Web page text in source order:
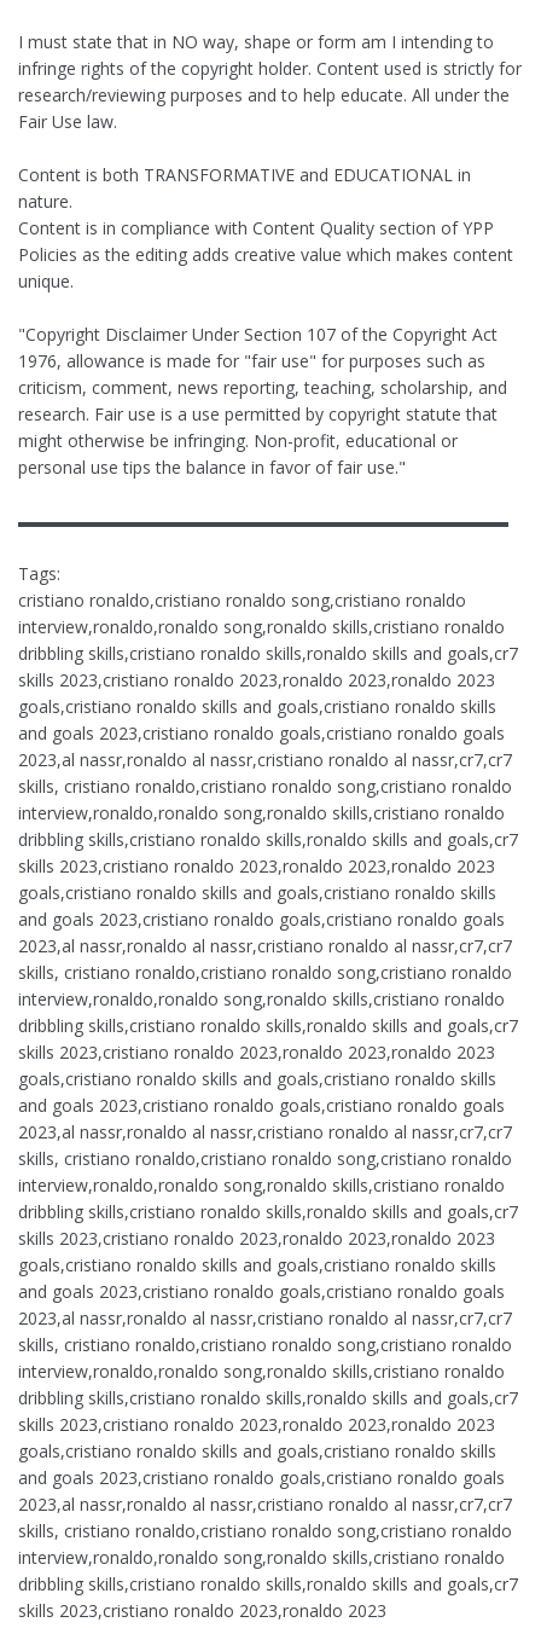
I must state that in NO way, shape or form am I intending to
infringe rights of the copyright holder. Content used is strictly for
research/reviewing purposes and to help educate. All under the
Fair Use law.
Content is both TRANSFORMATIVE and EDUCATIONAL in
nature.
Content is in compliance with Content Quality section of YPP
Policies as the editing adds creative value which makes content
unique.
"Copyright Disclaimer Under Section 107 of the Copyright Act
1976, allowance is made for "fair use" for purposes such as
criticism, comment, news reporting, teaching, scholarship, and
research. Fair use is a use permitted by copyright statute that
might otherwise be infringing. Non-profit, educational or
personal use tips the balance in favor of fair use."
▬▬▬▬▬▬▬▬▬▬▬▬▬▬▬▬▬▬▬▬▬▬▬▬▬▬▬▬▬
Tags:
cristiano ronaldo,cristiano ronaldo song,cristiano ronaldo
interview,ronaldo,ronaldo song,ronaldo skills,cristiano ronaldo
dribbling skills,cristiano ronaldo skills,ronaldo skills and goals,cr7
skills 2023,cristiano ronaldo 2023,ronaldo 2023,ronaldo 2023
goals,cristiano ronaldo skills and goals,cristiano ronaldo skills
and goals 2023,cristiano ronaldo goals,cristiano ronaldo goals
2023,al nassr,ronaldo al nassr,cristiano ronaldo al nassr,cr7,cr7
skills, cristiano ronaldo,cristiano ronaldo song,cristiano ronaldo
interview,ronaldo,ronaldo song,ronaldo skills,cristiano ronaldo
dribbling skills,cristiano ronaldo skills,ronaldo skills and goals,cr7
skills 2023,cristiano ronaldo 2023,ronaldo 2023,ronaldo 2023
goals,cristiano ronaldo skills and goals,cristiano ronaldo skills
and goals 2023,cristiano ronaldo goals,cristiano ronaldo goals
2023,al nassr,ronaldo al nassr,cristiano ronaldo al nassr,cr7,cr7
skills, cristiano ronaldo,cristiano ronaldo song,cristiano ronaldo
interview,ronaldo,ronaldo song,ronaldo skills,cristiano ronaldo
dribbling skills,cristiano ronaldo skills,ronaldo skills and goals,cr7
skills 2023,cristiano ronaldo 2023,ronaldo 2023,ronaldo 2023
goals,cristiano ronaldo skills and goals,cristiano ronaldo skills
and goals 2023,cristiano ronaldo goals,cristiano ronaldo goals
2023,al nassr,ronaldo al nassr,cristiano ronaldo al nassr,cr7,cr7
skills, cristiano ronaldo,cristiano ronaldo song,cristiano ronaldo
interview,ronaldo,ronaldo song,ronaldo skills,cristiano ronaldo
dribbling skills,cristiano ronaldo skills,ronaldo skills and goals,cr7
skills 2023,cristiano ronaldo 2023,ronaldo 2023,ronaldo 2023
goals,cristiano ronaldo skills and goals,cristiano ronaldo skills
and goals 2023,cristiano ronaldo goals,cristiano ronaldo goals
2023,al nassr,ronaldo al nassr,cristiano ronaldo al nassr,cr7,cr7
skills, cristiano ronaldo,cristiano ronaldo song,cristiano ronaldo
interview,ronaldo,ronaldo song,ronaldo skills,cristiano ronaldo
dribbling skills,cristiano ronaldo skills,ronaldo skills and goals,cr7
skills 2023,cristiano ronaldo 2023,ronaldo 2023,ronaldo 2023
goals,cristiano ronaldo skills and goals,cristiano ronaldo skills
and goals 2023,cristiano ronaldo goals,cristiano ronaldo goals
2023,al nassr,ronaldo al nassr,cristiano ronaldo al nassr,cr7,cr7
skills, cristiano ronaldo,cristiano ronaldo song,cristiano ronaldo
interview,ronaldo,ronaldo song,ronaldo skills,cristiano ronaldo
dribbling skills,cristiano ronaldo skills,ronaldo skills and goals,cr7
skills 2023,cristiano ronaldo 2023,ronaldo 2023